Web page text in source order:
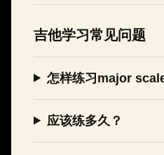
吉他学习常见问题
怎样练习major
应该练多久？